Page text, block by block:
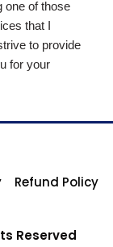
one of those
that I
to provide
for your
Refund Policy
Reserved